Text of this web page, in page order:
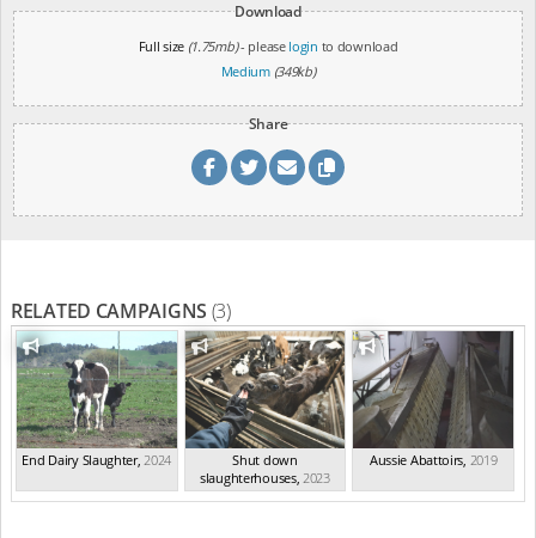
Download
Full size (1.75mb)- please login to download
Medium (349kb)
Share
RELATED CAMPAIGNS (3)
End Dairy Slaughter,2024
Shut down
slaughterhouses,2023
Aussie Abattoirs, 2019